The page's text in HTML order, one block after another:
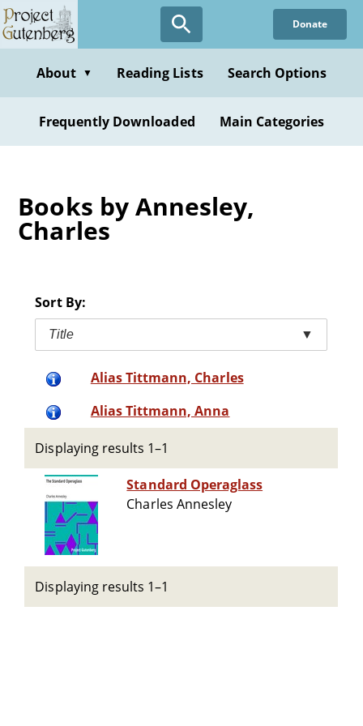
Skip
to
content
Donate
About ▼ Reading Lists Search Options
Frequently Downloaded Main Categories
Books by Annesley,
Charles
Sort By:
Title ▼
Alias Tittmann, Charles
Alias Tittmann, Anna
Displaying results 1–1
Standard Operaglass
Charles Annesley
Displaying results 1–1